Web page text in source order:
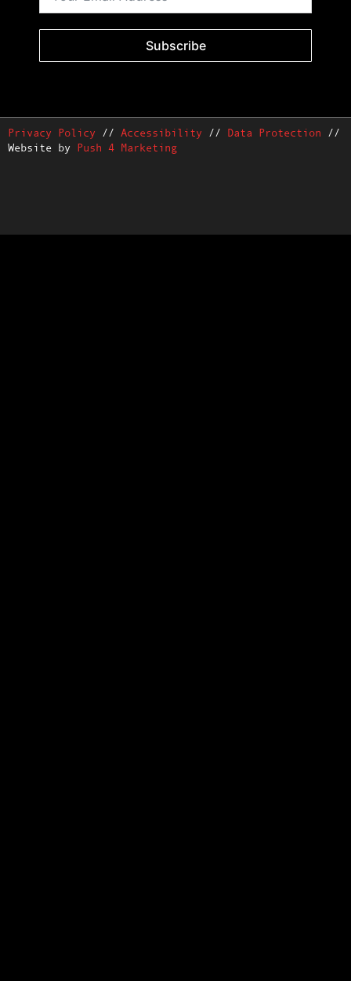
Subscribe
Privacy Policy // Accessibility // Data Protection //
Website by Push 4 Marketing